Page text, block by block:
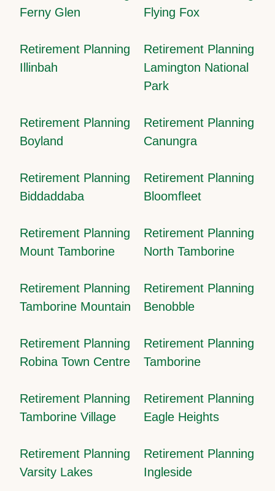
Ferny Glen
Flying Fox
Retirement Planning
Illinbah
Retirement Planning
Lamington National
Park
Retirement Planning
Boyland
Retirement Planning
Canungra
Retirement Planning
Biddaddaba
Retirement Planning
Bloomfleet
Retirement Planning
Mount Tamborine
Retirement Planning
North Tamborine
Retirement Planning
Tamborine Mountain
Retirement Planning
Benobble
Retirement Planning
Robina Town Centre
Retirement Planning
Tamborine
Retirement Planning
Tamborine Village
Retirement Planning
Eagle Heights
Retirement Planning
Varsity Lakes
Retirement Planning
Ingleside